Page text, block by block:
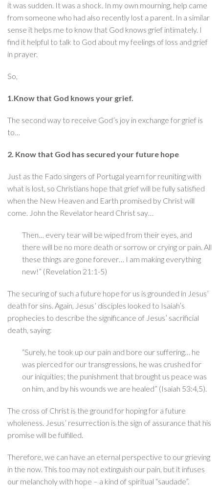
it was sudden. It was a shock. In my own mourning, help came
from someone who had also recently lost a parent. In a similar
sense it helps me to know that God knows grief intimately. I
find it helpful to talk to God about my feelings of loss and grief
in prayer.
So,
1.Know that God knows your grief.
The second way to receive God’s joy in exchange for grief is
to…
2. Know that God has secured your future hope
Just as the Fado singers of Portugal yearn for reuniting with
what is lost, so Christians hope that grief will be fully satisfied
when the New Heaven and Earth promised by Christ will
come. John the Revelator heard Christ say…
Then… every tear will be wiped from their eyes, and
there will be no more death or sorrow or crying or pain. All
these things are gone forever… I am making everything
new!” (Revelation 21:1-5)
The securing of such a future hope for us is grounded in Jesus’
death for sins. Again, Jesus’ disciples looked to Isaiah’s
prophecies to describe the significance of Jesus’ sacrificial
death, saying:
“Surely, he took up our pain and bore our suffering… he
was pierced for our transgressions, he was crushed for
our iniquities; the punishment that brought us peace was
on him, and by his wounds we are healed” (Isaiah 53:4,5).
The cross of Christ is the ground for hoping for a future
wholeness. Jesus’ resurrection is the sign of assurance that his
promise will be fulfilled.
Therefore, we can have an eternal perspective to our grieving
in the now. This too may not extinguish our pain, but it infuses
our melancholy with hope – a kind of spiritual “saudade”.